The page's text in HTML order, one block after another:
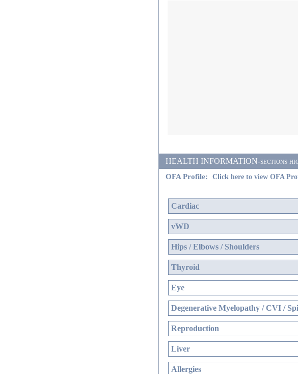
HEALTH INFORMATION-sections
OFA Profile:
Click here to view OFA
Cardiac
vWD
Hips / Elbows / Shoulders
Thyroid
Eye
Degenerative Myelopathy / CVI /
Reproduction
Liver
Allergies